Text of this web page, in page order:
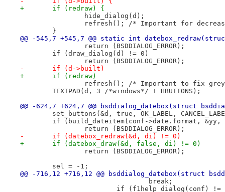
+	if (redraw) {
hide_dialog(d);
refresh(); /* Important for
}
@@ -545,7 +545,7 @@ static int
return (BSDDIALOG_ERROR);
if (draw_dialog(d) != 0)
return (BSDDIALOG_ERROR);
-	if (d->built)
+	if (redraw)
refresh(); /* Important to fix grey
TEXTPAD(d, 3 /*windows*/ + HBUTTONS);
@@ -624,7 +624,7 @@ bsddialog_datebox(struct
set_buttons(&d, true, OK_LABEL,
if (build_dateitem(conf->date.format, &yy,
return (BSDDIALOG_ERROR);
-	if (datebox_redraw(&d, di) != 0)
+	if (datebox_draw(&d, false, di) != 0)
return (BSDDIALOG_ERROR);
sel = -1;
@@ -716,12 +716,12 @@
break;
if (f1help_dialog(conf) !=